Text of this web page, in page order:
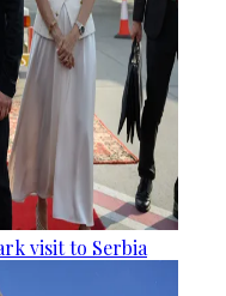
visit to Serbia